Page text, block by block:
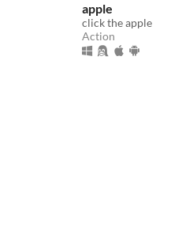
apple
click the apple
Action